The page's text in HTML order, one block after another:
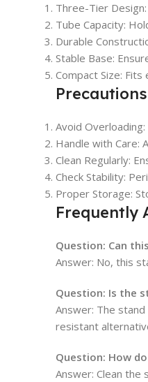
Three-Tier Design:
Tube Capacity:
Durable
Stable Base:
Compact Size: Fits
Precautions
Avoid Overloading:
Handle with Care:
Clean Regularly:
Check Stability:
Proper Storage:
Frequently
Question: Can
Answer: No, this
Question: Is the
Answer: The
resistant
Question: How
Answer: Clean